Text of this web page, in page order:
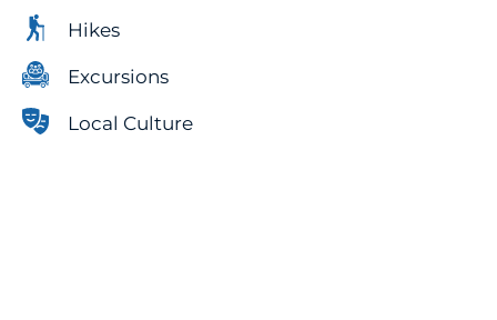
Hikes
Excursions
Local Culture